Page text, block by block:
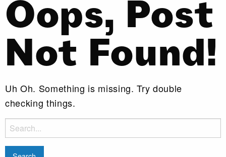
Oops, Post
Not Found!
Uh Oh. Something is missing. Try double
checking things.
Search
for: